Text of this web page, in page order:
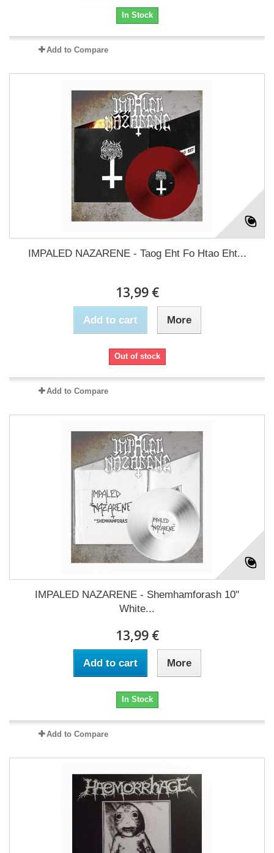
In Stock
Add to Compare
IMPALED NAZARENE - Taog Eht Fo Htao Eht...
13,99 €
Add to cart More
Out of stock
Add to Compare
IMPALED NAZARENE - Shemhamforash 10"
White...
13,99 €
Add to cart More
In Stock
Add to Compare